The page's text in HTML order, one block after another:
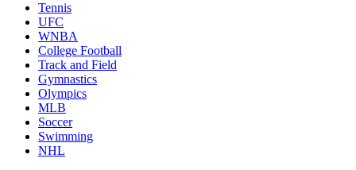
Tennis
UFC
WNBA
College Football
Track and Field
Gymnastics
Olympics
MLB
Soccer
Swimming
NHL